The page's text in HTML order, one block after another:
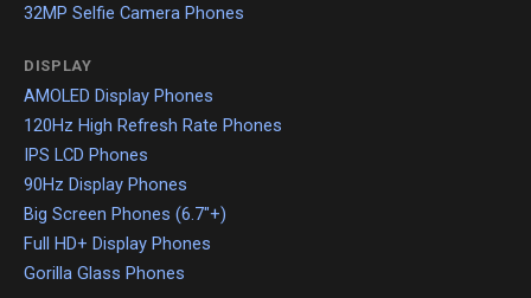
32MP Selfie Camera Phones
DISPLAY
AMOLED Display Phones
120Hz High Refresh Rate Phones
IPS LCD Phones
90Hz Display Phones
Big Screen Phones (6.7"+)
Full HD+ Display Phones
Gorilla Glass Phones